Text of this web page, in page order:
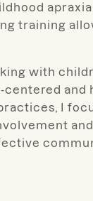
training
with
and
I